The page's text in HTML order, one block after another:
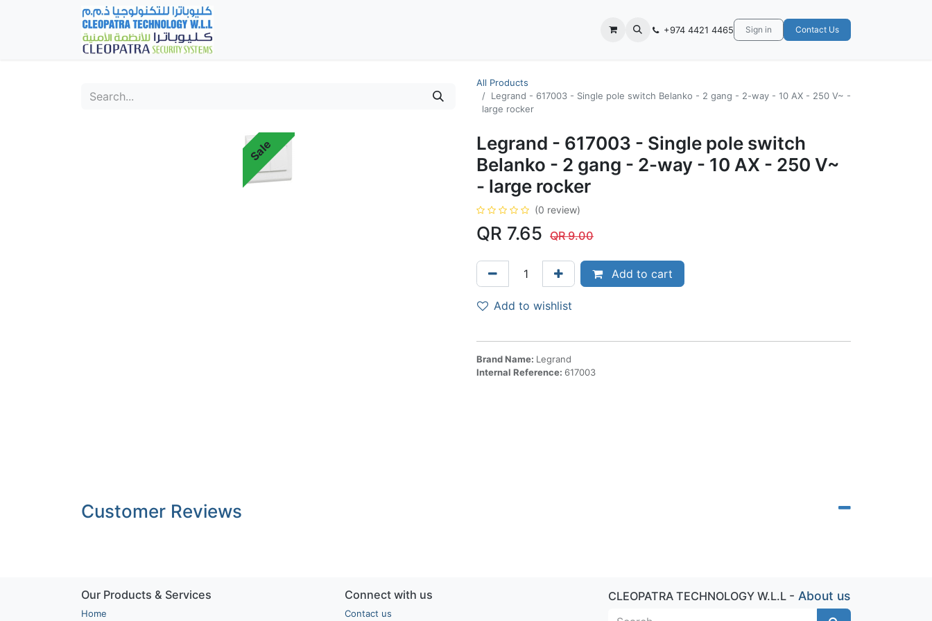
Contact us +974 4421 4465 Sign in Contact Us
All Products
Legrand - 617003 - Single pole switch Belanko - 2 gang - 2-way - 10 AX - 250 V~ -
large rocker
Sale
Legrand - 617003 - Single pole switch
Belanko - 2 gang - 2-way - 10 AX - 250 V~
- large rocker
(0 review)
QR 7.65 QR9.00
Add to cart
Add to wishlist
Brand Name: Legrand
Internal Reference: 617003
Customer Reviews
Our Products & Services
Home
Connect with us
Contact us
CLEOPATRA TECHNOLOGY W.L.L - About us